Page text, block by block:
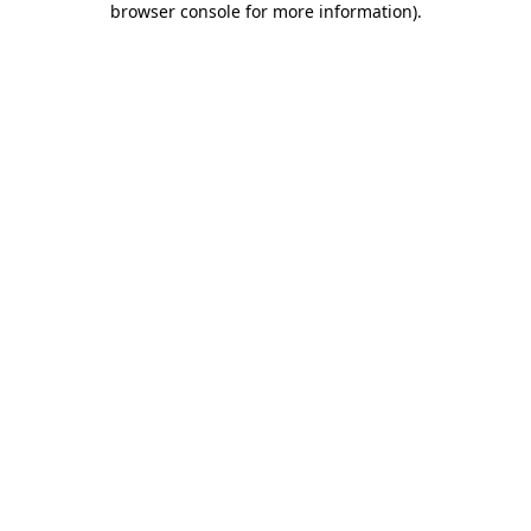
browser console for more information).